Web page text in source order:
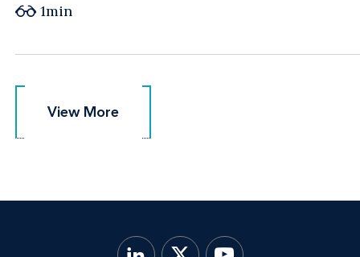
1min
View More
View More